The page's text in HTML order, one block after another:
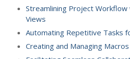
Επικοινωνία
Streamlining Project Workflow
Views
Automating Repetitive Tasks
Creating and Managing